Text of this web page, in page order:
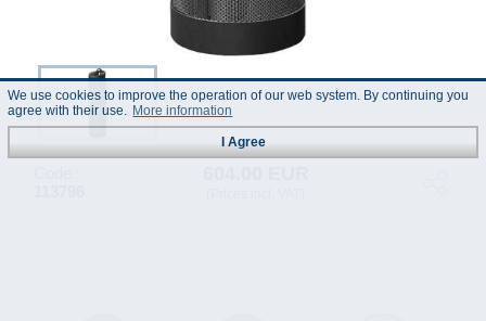
We use cookies to improve the operation of our web system. By continuing you
agree with their use. More information
I Agree